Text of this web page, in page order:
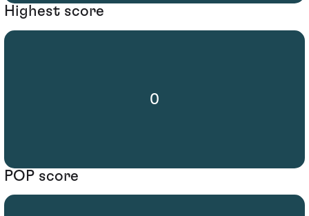
Highest score
0
POP score